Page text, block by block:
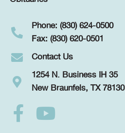
Phone: (830) 624-0500
Fax: (830) 620-0501
Contact Us
1254 N. Business IH 35
New Braunfels, TX 78130